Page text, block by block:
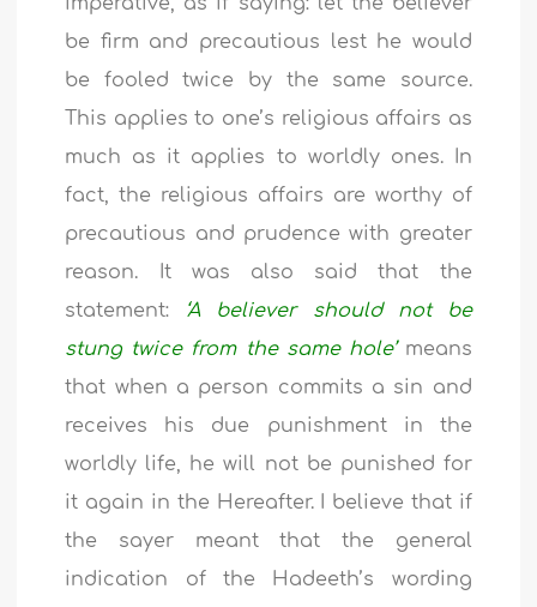
be firm and precautious lest he would
be fooled twice by the same source.
This applies to one’s religious affairs as
much as it applies to worldly ones. In
fact, the religious affairs are worthy of
precautious and prudence with greater
reason. It was also said that the
statement: ‘A believer should not be
stung twice from the same hole’ means
that when a person commits a sin and
receives his due punishment in the
worldly life, he will not be punished for
it again in the Hereafter. I believe that if
the sayer meant that the general
indication of the Hadeeth’s wording